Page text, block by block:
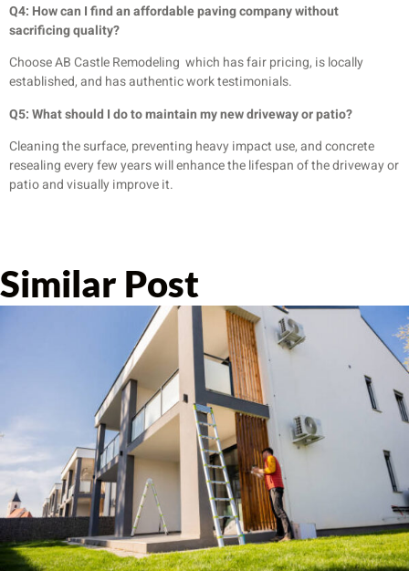
Q4: How can I find an affordable paving company without
sacrificing quality?
Choose AB Castle Remodeling which has fair pricing, is locally
established, and has authentic work testimonials.
Q5: What should I do to maintain my new driveway or patio?
Cleaning the surface, preventing heavy impact use, and concrete
resealing every few years will enhance the lifespan of the driveway or
patio and visually improve it.
Similar Post